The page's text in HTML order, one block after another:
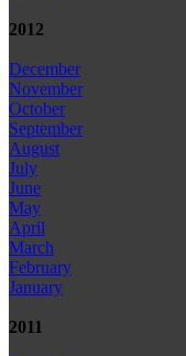
2012
December
November
October
September
August
July
June
May
April
March
February
January
2011